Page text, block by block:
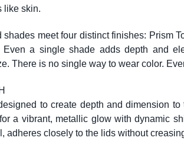
like skin.
shades meet four distinct finishes: Prism
Even a single shade adds depth and
There is no single way to wear color.
to create depth and dimension
a vibrant, metallic glow with dynamic
adheres closely to the lids without